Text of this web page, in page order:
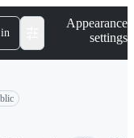
Appearance
settings